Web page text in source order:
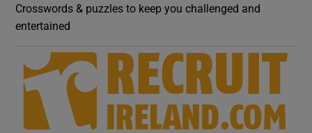
Crosswords & puzzles to keep you challenged and
entertained